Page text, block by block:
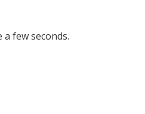
few seconds.